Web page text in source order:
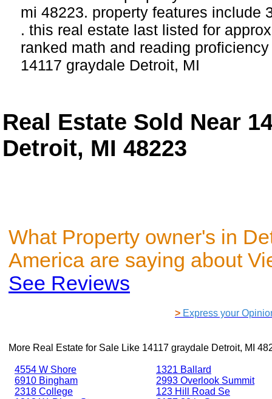
mi 48223. property features include
. this real estate last listed for
ranked math and reading
14117 graydale Detroit, MI
Real Estate Sold Near
Detroit, MI 48223
What Property owner's in
America are saying about
See Reviews
> Express your
More Real Estate for Sale Like 14117 graydale Detroit, MI
4554 W Shore
6910 Bingham
2318 College
1321 Ballard
2993 Overlook Summit
123 Hill Road Se